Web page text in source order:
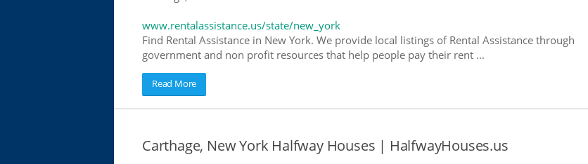
www.rentalassistance.us/state/new_york
Find Rental Assistance in New York. We provide local listings of Rental Assistance through
government and non profit resources that help people pay their rent ...
Read More
Carthage, New York Halfway Houses | HalfwayHouses.us